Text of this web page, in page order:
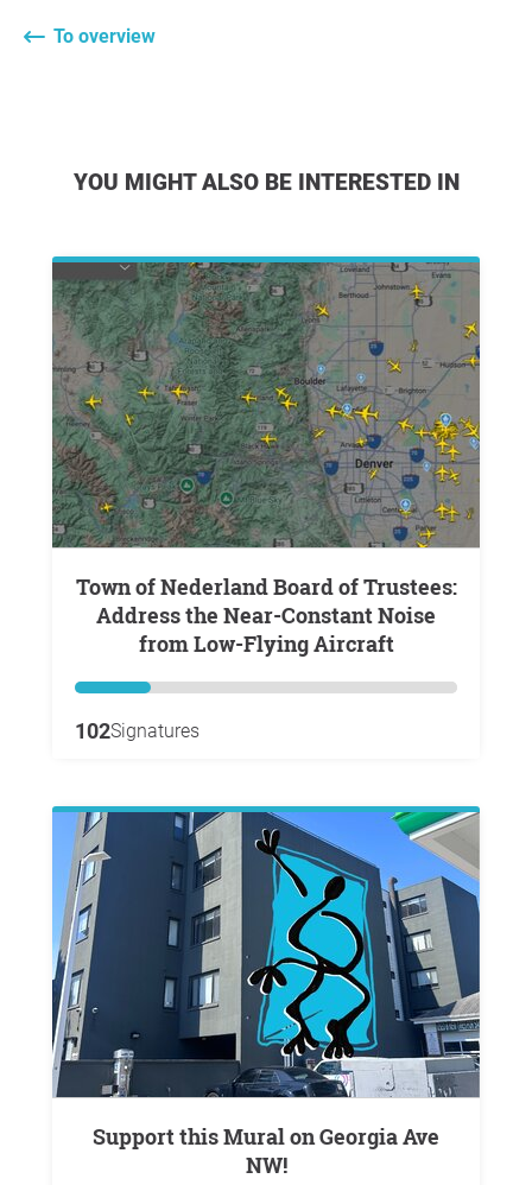
To overview
YOU MIGHT ALSO BE INTERESTED IN
Town of Nederland Board of Trustees:
Address the Near-Constant Noise
from Low-Flying Aircraft
102Signatures
Support this Mural on Georgia Ave
NW!